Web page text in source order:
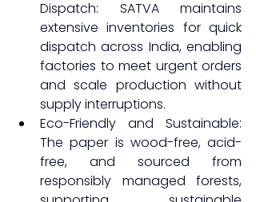
Dispatch: SATVA maintains
extensive inventories for quick
dispatch across India, enabling
factories to meet urgent orders
and scale production without
supply interruptions.
Eco-Friendly and Sustainable:
The paper is wood-free, acid-
free, and sourced from
responsibly managed forests,